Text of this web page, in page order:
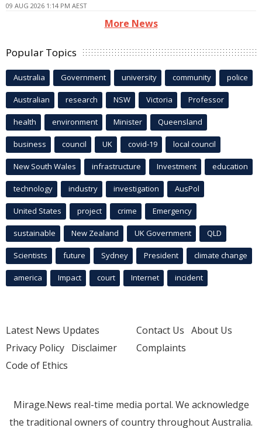
09 AUG 2026 1:14 PM AEST
More News
Popular Topics
Australia Government university community police
Australian research NSW Victoria Professor
health environment Minister Queensland
business council UK covid-19 local council
New South Wales infrastructure Investment education
technology industry investigation AusPol
United States project crime Emergency
sustainable New Zealand UK Government QLD
Scientists future Sydney President climate change
america Impact court Internet incident
Latest News Updates
Privacy Policy Disclaimer
Code of Ethics
Contact Us About Us
Complaints
Mirage.News real-time media portal. We acknowledge
the traditional owners of country throughout Australia.